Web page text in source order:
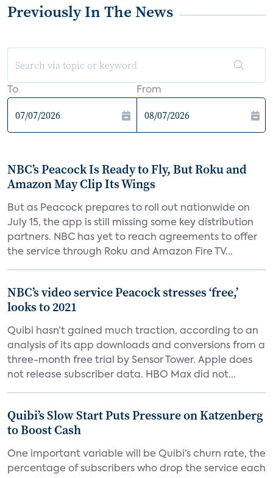
Previously In The News
To From
NBC’s Peacock Is Ready to Fly, But Roku and
Amazon May Clip Its Wings
But as Peacock prepares to roll out nationwide on
July 15, the app is still missing some key distribution
partners. NBC has yet to reach agreements to offer
the service through Roku and Amazon Fire TV...
NBC’s video service Peacock stresses ‘free,’
looks to 2021
Quibi hasn’t gained much traction, according to an
analysis of its app downloads and conversions from a
three-month free trial by Sensor Tower. Apple does
not release subscriber data. HBO Max did not...
Quibi’s Slow Start Puts Pressure on Katzenberg
to Boost Cash
One important variable will be Quibi’s churn rate, the
percentage of subscribers who drop the service each